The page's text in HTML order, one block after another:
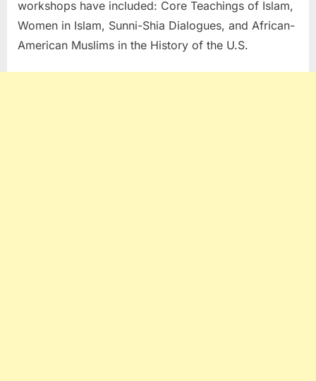
workshops have included: Core Teachings of Islam,
Women in Islam, Sunni-Shia Dialogues, and African-
American Muslims in the History of the U.S.